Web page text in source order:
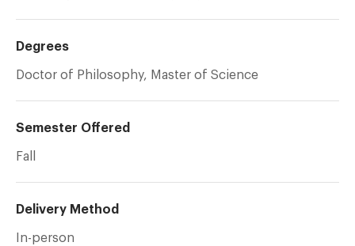
Degrees
Doctor of Philosophy, Master of Science
Semester Offered
Fall
Delivery Method
In-person